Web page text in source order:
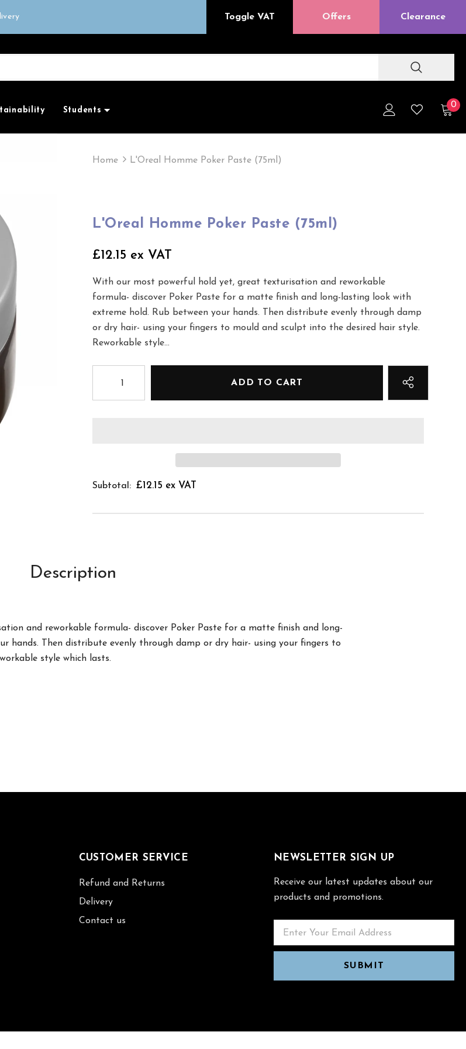
Toggle VAT Offers Clearance
Students
0
Home L'Oreal Homme Poker Paste (75ml)
L'Oreal Homme Poker Paste (75ml)
£12.15 ex VAT
With our most powerful hold yet, great texturisation and reworkable
formula- discover Poker Paste for a matte finish and long-lasting look with
extreme hold. Rub between your hands. Then distribute evenly through damp
or dry hair- using your fingers to mould and sculpt into the desired hair style.
Reworkable style...
Subtotal: £12.15 ex VAT
Description
and reworkable formula- discover Poker Paste for a matte finish and long-
hands. Then distribute evenly through damp or dry hair- using your fingers to
style which lasts.
CUSTOMER SERVICE
Refund and Returns
Delivery
Contact us
NEWSLETTER SIGN UP
Receive our latest updates about our
products and promotions.